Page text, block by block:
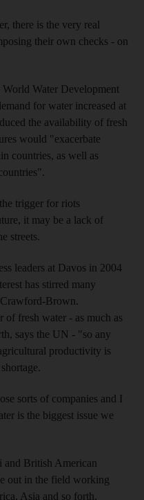
there is the very real
their own checks - on
Water Development
for water increased at
the availability of fresh
would "exacerbate
countries, as well as
trigger for riots
it may be a lack of
streets.
leaders at Davos in 2004
has stirred many
Crawford-Brown.
of fresh water - as much as
says the UN - "so any
productivity is
sorts of companies and I
is the biggest issue we
and British American
out in the field working
Asia and so forth,